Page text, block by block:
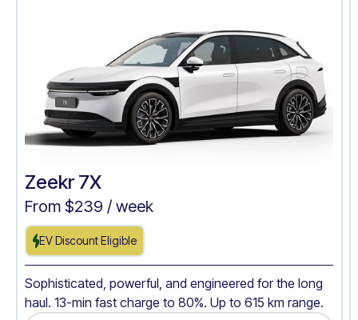
Zeekr 7X
From $239 / week
EV Discount Eligible
Sophisticated, powerful, and engineered for the long
haul. 13-min fast charge to 80%. Up to 615 km range.